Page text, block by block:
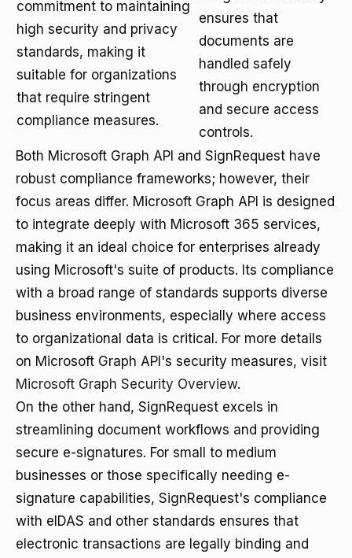
commitment to maintaining
high security and privacy
standards, making it
suitable for organizations
that require stringent
compliance measures.
ensures that
documents are
handled safely
through encryption
and secure access
controls.
Both Microsoft Graph API and SignRequest have
robust compliance frameworks; however, their
focus areas differ. Microsoft Graph API is designed
to integrate deeply with Microsoft 365 services,
making it an ideal choice for enterprises already
using Microsoft's suite of products. Its compliance
with a broad range of standards supports diverse
business environments, especially where access
to organizational data is critical. For more details
on Microsoft Graph API's security measures, visit
Microsoft Graph Security Overview.
On the other hand, SignRequest excels in
streamlining document workflows and providing
secure e-signatures. For small to medium
businesses or those specifically needing e-
signature capabilities, SignRequest's compliance
with eIDAS and other standards ensures that
electronic transactions are legally binding and